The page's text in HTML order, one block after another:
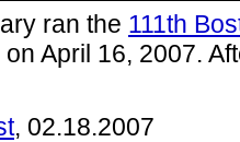
ran the 111th
April 16, 2007.
, 02.18.2007